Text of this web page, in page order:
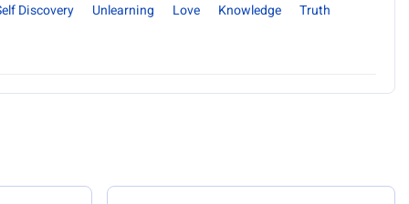
Discovery Unlearning Love Knowledge Truth